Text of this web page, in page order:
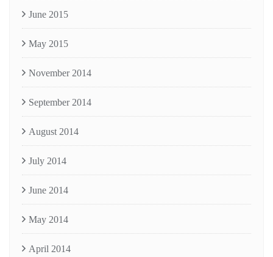
June 2015
May 2015
November 2014
September 2014
August 2014
July 2014
June 2014
May 2014
April 2014